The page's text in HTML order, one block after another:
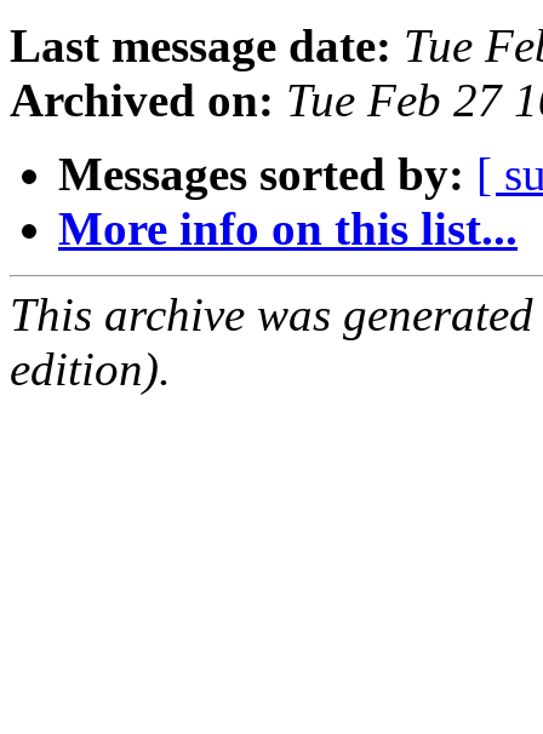
Last message date: Tue
Archived on: Tue Feb 27
Messages sorted by: [
More info on this list...
This archive was
edition).